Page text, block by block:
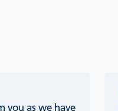
you as we have